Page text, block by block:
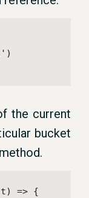
the current
bucket
method.
=> {